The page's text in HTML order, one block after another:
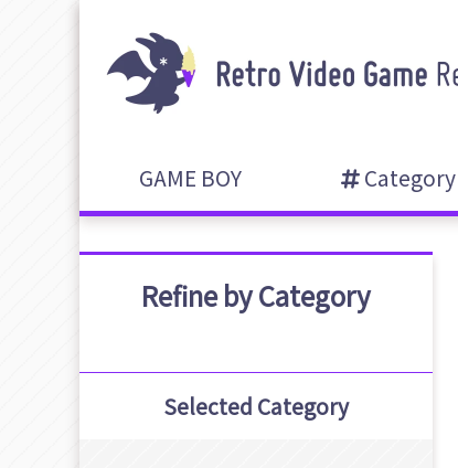
GAME BOY Category
Refine by Category
Selected Category